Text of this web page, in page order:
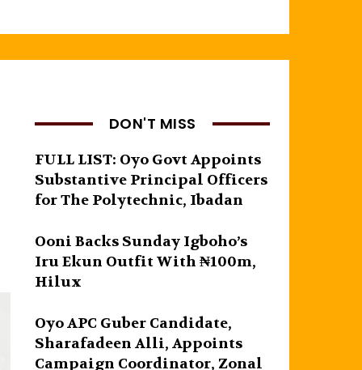
DON'T MISS
FULL LIST: Oyo Govt Appoints
Substantive Principal Officers
for The Polytechnic, Ibadan
Ooni Backs Sunday Igboho’s
Iru Ekun Outfit With ₦100m,
Hilux
Oyo APC Guber Candidate,
Sharafadeen Alli, Appoints
Campaign Coordinator, Zonal